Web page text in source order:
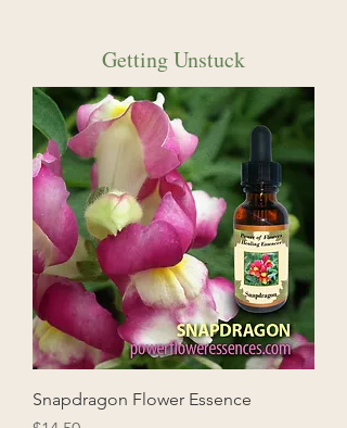
Getting Unstuck
Snapdragon Flower Essence